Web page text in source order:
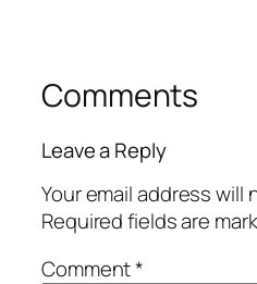
Comments
Leave a Reply
Your email address will
Required fields are
Comment*